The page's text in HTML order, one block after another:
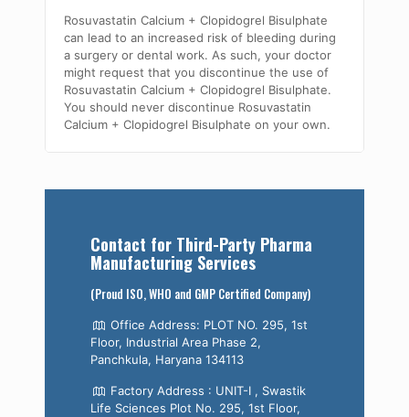
Rosuvastatin Calcium + Clopidogrel Bisulphate
can lead to an increased risk of bleeding during
a surgery or dental work. As such, your doctor
might request that you discontinue the use of
Rosuvastatin Calcium + Clopidogrel Bisulphate.
You should never discontinue Rosuvastatin
Calcium + Clopidogrel Bisulphate on your own.
Contact for Third-Party Pharma
Manufacturing Services
(Proud ISO, WHO and GMP Certified Company)
Office Address: PLOT NO. 295, 1st
Floor, Industrial Area Phase 2,
Panchkula, Haryana 134113
Factory Address : UNIT-I , Swastik
Life Sciences Plot No. 295, 1st Floor,